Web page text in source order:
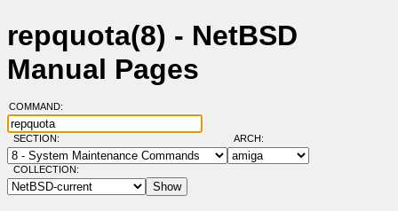
repquota(8) - NetBSD
Manual Pages
COMMAND:
SECTION: ARCH:
COLLECTION: